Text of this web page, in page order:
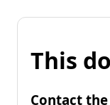
This
Contact